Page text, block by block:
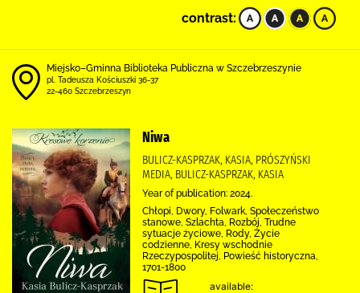
contrast:
Miejsko–Gminna Biblioteka Publiczna w Szczebrzeszynie
pl. Tadeusza Kościuszki 36-37
22-460 Szczebrzeszyn
Niwa
BULICZ-KASPRZAK, KASIA, PRÓSZYŃSKI
MEDIA, BULICZ-KASPRZAK, KASIA
Year of publication: 2024.
Chłopi, Dwory, Folwark, Społeczeństwo
stanowe, Szlachta, Rozbój, Trudne
sytuacje życiowe, Rody, Życie
codzienne, Kresy wschodnie
Rzeczypospolitej, Powieść historyczna,
1701-1800
available: